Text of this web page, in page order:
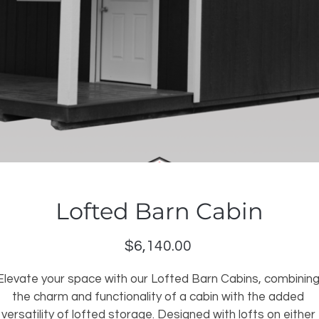
Lofted Barn Cabin
$6,140.00Price
your space with our Lofted Barn Cabins,
the charm and functionality of a cabin with the added
versatility of lofted storage. Designed with lofts on either